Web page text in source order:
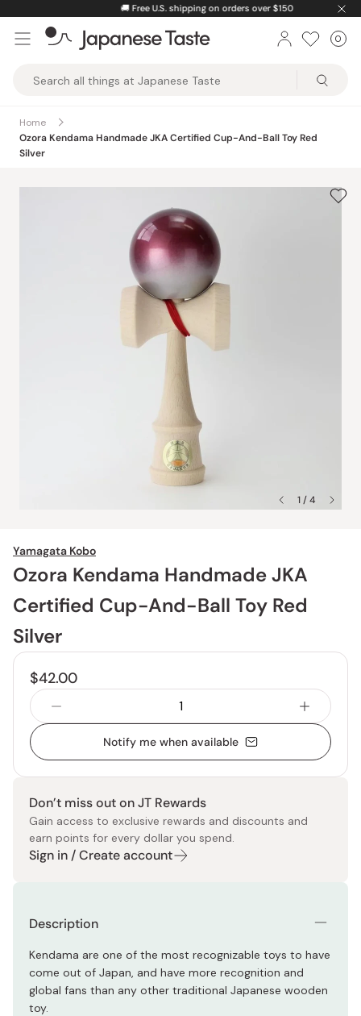
content
Free U.S. shipping on orders over $150
Taste
0
Home
Ozora Kendama Handmade JKA Certified Cup-And-Ball Toy Red
Silver
1 / 4
Yamagata Kobo
Ozora Kendama Handmade JKA
Certified Cup-And-Ball Toy Red
Silver
$42.00
Notify me when available
Don’t miss out on JT Rewards
Gain access to exclusive rewards and discounts and
earn points for every dollar you spend.
Sign in / Create account
Description
Kendama are one of the most recognizable toys to have
come out of Japan, and have more recognition and
global fans than any other traditional Japanese wooden
toy.